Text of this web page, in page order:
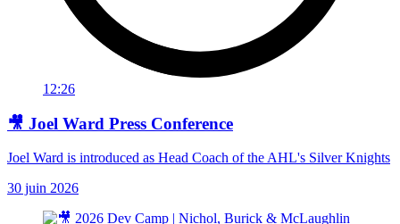
12:26
🎥 Joel Ward Press Conference
Joel Ward is introduced as Head Coach of the AHL's Silver Knights
30 juin 2026